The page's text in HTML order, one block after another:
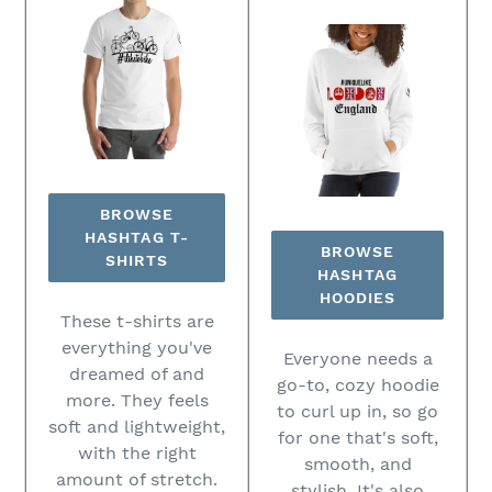
BROWSE
HASHTAG T-
SHIRTS
These t-shirts are
everything you've
dreamed of and
more. They feels
soft and lightweight,
with the right
amount of stretch.
BROWSE
HASHTAG
HOODIES
Everyone needs a
go-to, cozy hoodie
to curl up in, so go
for one that's soft,
smooth, and